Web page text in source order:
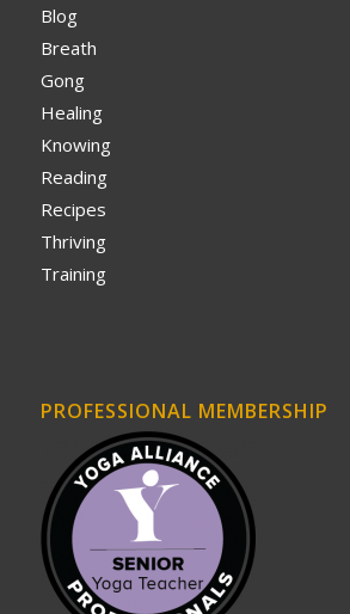
Blog
Breath
Gong
Healing
Knowing
Reading
Recipes
Thriving
Training
PROFESSIONAL MEMBERSHIP